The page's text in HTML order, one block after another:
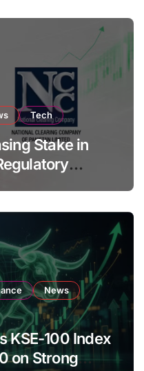
Tech
Stake in
News
KSE-100 Index
on Strong